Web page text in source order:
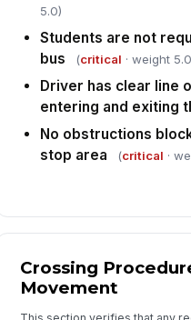
5
5.0)
Students are not
bus
(critical · weight
Driver has clear line
entering and exiting
No obstructions
stop area
(critical ·
Crossing
Movement